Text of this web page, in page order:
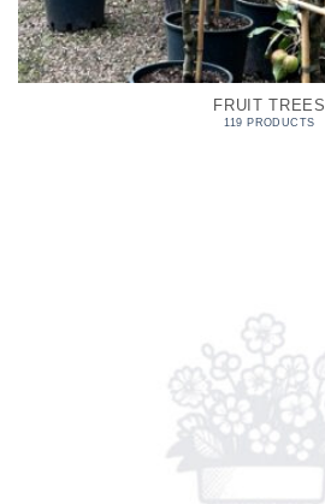
FRUIT TREES
119 PRODUCTS